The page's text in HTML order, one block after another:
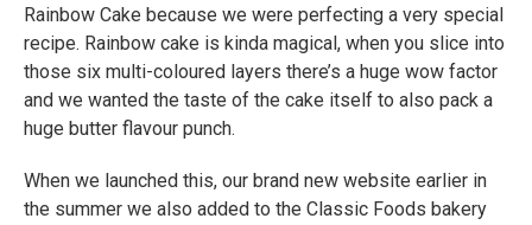
Rainbow Cake because we were perfecting a very special
recipe. Rainbow cake is kinda magical, when you slice into
those six multi-coloured layers there’s a huge wow factor
and we wanted the taste of the cake itself to also pack a
huge butter flavour punch.
When we launched this, our brand new website earlier in
the summer we also added to the Classic Foods bakery